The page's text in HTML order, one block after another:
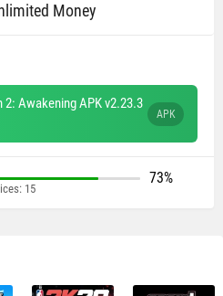
Money
Awakening APK v2.23.3
APK
73%
15